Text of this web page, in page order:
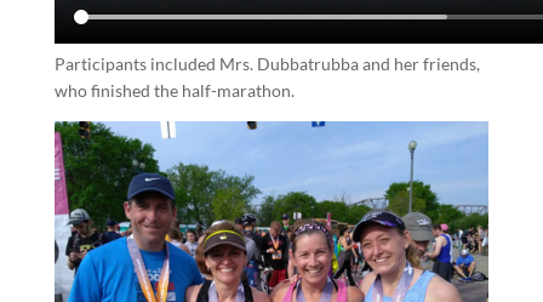
Participants included Mrs. Dubbatrubba and her friends,
who finished the half-marathon.